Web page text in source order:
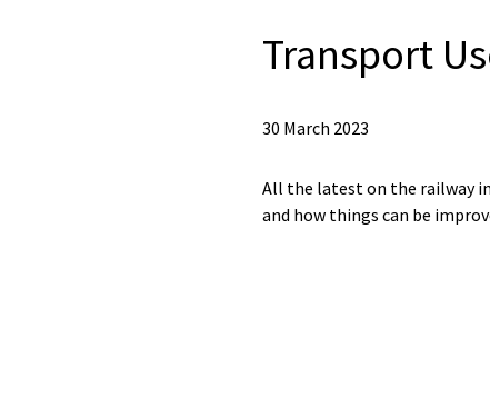
Transport
30 March 2023
All the latest on the railway
and how things can be